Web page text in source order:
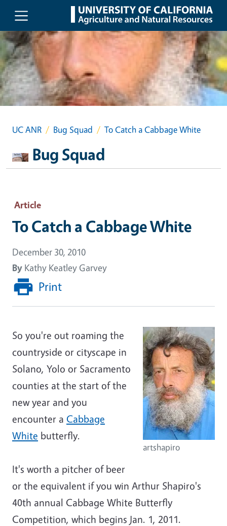
Skip to main content
UC ANR Bug Squad To Catch a Cabbage White
Bug Squad
Article
To Catch a Cabbage White
December 30, 2010
By Kathy Keatley Garvey
Print
artshapiro
So you're out roaming the
countryside or cityscape in
Solano, Yolo or Sacramento
counties at the start of the
new year and you
encounter a Cabbage
White butterfly.
It's worth a pitcher of beer
or the equivalent if you win Arthur Shapiro's
40th annual Cabbage White Butterfly
Competition, which begins Jan. 1, 2011.